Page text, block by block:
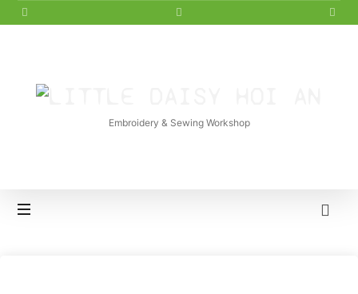
LITTLE
Embroidery & Sewing Workshop